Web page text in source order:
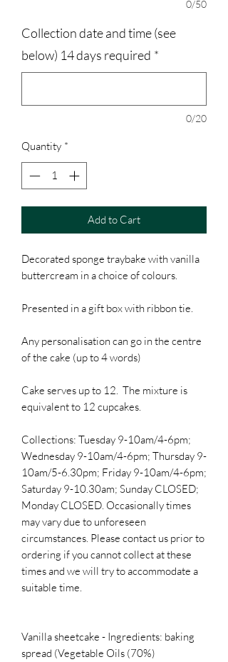
0/50
Collection date and time (see
below) 14 days required *
0/20
Quantity *
Add to Cart
Decorated sponge traybake with vanilla
buttercream in a choice of colours.
Presented in a gift box with ribbon tie.
Any personalisation can go in the centre
of the cake (up to 4 words)
Cake serves up to 12. The mixture is
equivalent to 12 cupcakes.
Collections: Tuesday 9-10am/4-6pm;
Wednesday 9-10am/4-6pm; Thursday 9-
10am/5-6.30pm; Friday 9-10am/4-6pm;
Saturday 9-10.30am; Sunday CLOSED;
Monday CLOSED. Occasionally times
may vary due to unforeseen
circumstances. Please contact us prior to
ordering if you cannot collect at these
times and we will try to accommodate a
suitable time.
Vanilla sheetcake - Ingredients: baking
spread (Vegetable Oils (70%)